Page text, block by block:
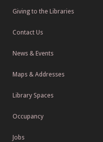
Giving to the Libraries
Contact Us
News & Events
Maps & Addresses
Library Spaces
Occupancy
Jobs